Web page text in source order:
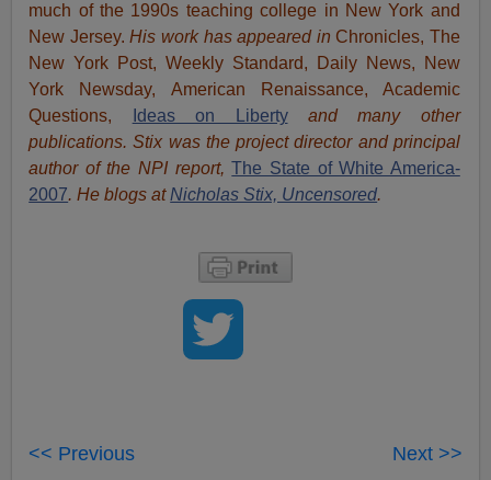
much of the 1990s teaching college in New York and
New Jersey.His work has appeared in Chronicles, The
New York Post, Weekly Standard, Daily News, New
York Newsday, American Renaissance, Academic
Questions,
Ideas on Libertyand many other
publications. Stix was the project director and principal
author of the NPI report,The State of White America-
2007. He blogs at Nicholas Stix, Uncensored.
<< Previous Next >>